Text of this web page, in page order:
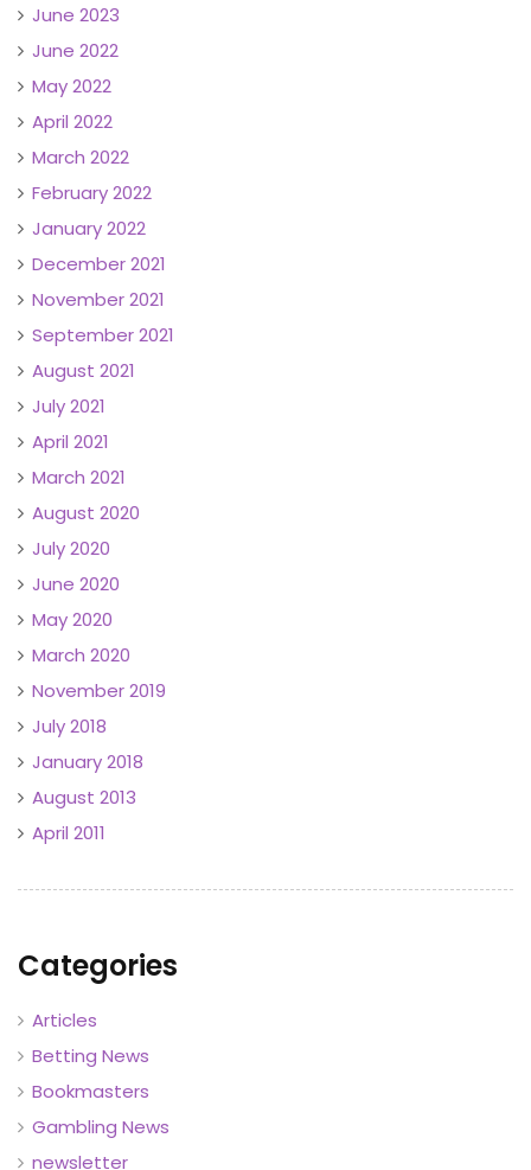
June 2023
June 2022
May 2022
April 2022
March 2022
February 2022
January 2022
December 2021
November 2021
September 2021
August 2021
July 2021
April 2021
March 2021
August 2020
July 2020
June 2020
May 2020
March 2020
November 2019
July 2018
January 2018
August 2013
April 2011
Categories
Articles
Betting News
Bookmasters
Gambling News
newsletter